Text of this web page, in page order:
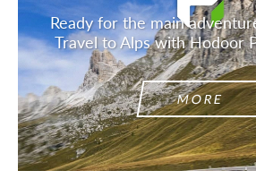
Ready for the main
Travel to Alps with Hodoor
MORE